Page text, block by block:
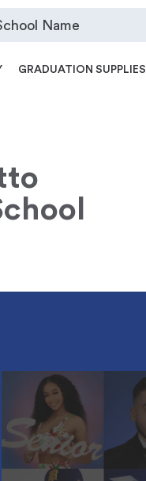
GRADUATION SUPPLIES